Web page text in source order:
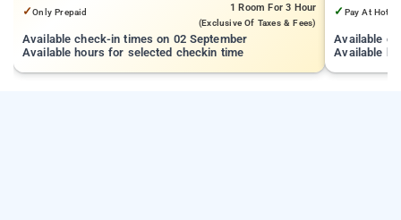
✓Only Prepaid 1 RoomFor 3 Hour
(exclusive Of Taxes & Fees)
Available check-in times on 02 September
Available hours for selected checkin time
✓ Pay At Hotel
Available
Available